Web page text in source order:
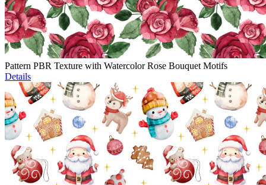
Pattern PBR Texture with Watercolor Rose Bouquet Motifs
Details